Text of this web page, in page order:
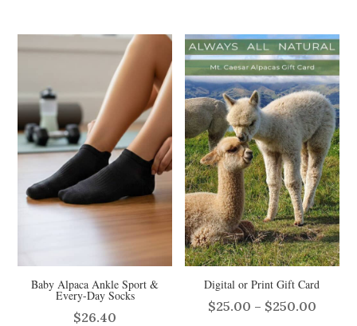
Baby Alpaca Ankle Sport &
Every-Day Socks
$26.40
Digital or Print Gift Card
$25.00 – $250.00Price